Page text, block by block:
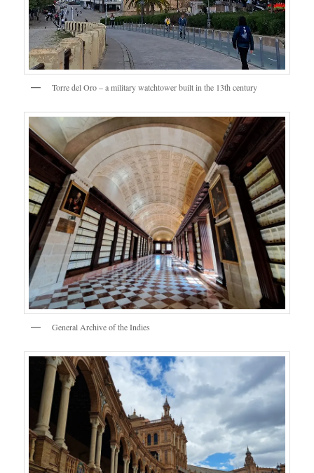
Torre del Oro – a military watchtower built in the 13th century
General Archive of the Indies